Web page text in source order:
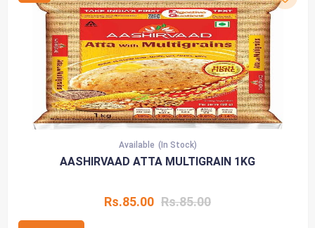
Available (In Stock)
AASHIRVAAD ATTA MULTIGRAIN 1KG
Rs.85.00 Rs.85.00